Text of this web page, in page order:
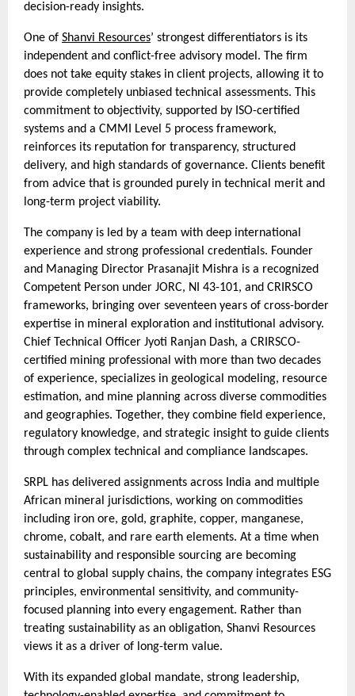
decision-ready insights.
One of Shanvi Resources’ strongest differentiators is its
independent and conflict-free advisory model. The firm
does not take equity stakes in client projects, allowing it to
provide completely unbiased technical assessments. This
commitment to objectivity, supported by ISO-certified
systems and a CMMI Level 5 process framework,
reinforces its reputation for transparency, structured
delivery, and high standards of governance. Clients benefit
from advice that is grounded purely in technical merit and
long-term project viability.
The company is led by a team with deep international
experience and strong professional credentials. Founder
and Managing Director Prasanajit Mishra is a recognized
Competent Person under JORC, NI 43-101, and CRIRSCO
frameworks, bringing over seventeen years of cross-border
expertise in mineral exploration and institutional advisory.
Chief Technical Officer Jyoti Ranjan Dash, a CRIRSCO-
certified mining professional with more than two decades
of experience, specializes in geological modeling, resource
estimation, and mine planning across diverse commodities
and geographies. Together, they combine field experience,
regulatory knowledge, and strategic insight to guide clients
through complex technical and compliance landscapes.
SRPL has delivered assignments across India and multiple
African mineral jurisdictions, working on commodities
including iron ore, gold, graphite, copper, manganese,
chrome, cobalt, and rare earth elements. At a time when
sustainability and responsible sourcing are becoming
central to global supply chains, the company integrates ESG
principles, environmental sensitivity, and community-
focused planning into every engagement. Rather than
treating sustainability as an obligation, Shanvi Resources
views it as a driver of long-term value.
With its expanded global mandate, strong leadership,